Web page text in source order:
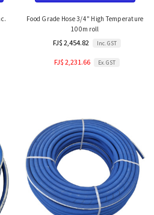
Food Grade Hose 3/4" High Temperature
100m roll
FJ$ 2,454.82 Inc. GST
FJ$ 2,231.66 Ex. GST